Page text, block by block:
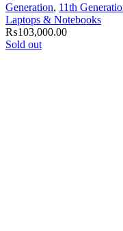
Generation, 11th
Laptops & Notebooks
₨103,000.00
Sold out